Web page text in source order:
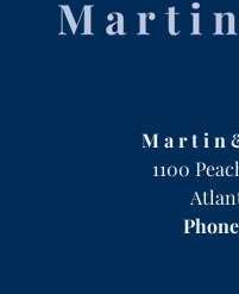
M a r t i n
1100